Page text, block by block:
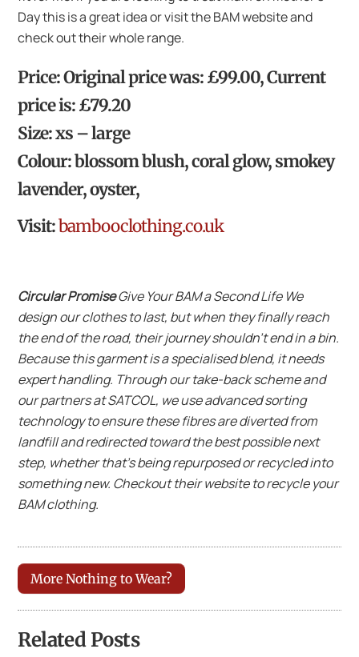
Day this is a great idea or visit the BAM website and
check out their whole range.
Price: Original price was: £99.00, Current
price is: £79.20
Size: xs – large
Colour: blossom blush, coral glow, smokey
lavender, oyster,
Visit:bambooclothing.co.uk
Circular PromiseGive Your BAM a Second Life We
design our clothes to last, but when they finally reach
the end of the road, their journey shouldn’t end in a bin.
Because this garment is a specialised blend, it needs
expert handling. Through our take-back scheme and
our partners at SATCOL, we use advanced sorting
technology to ensure these fibres are diverted from
landfill and redirected toward the best possible next
step, whether that’s being repurposed or recycled into
something new. Checkout their website to recycle your
BAM clothing.
More Nothing to Wear?
Related Posts